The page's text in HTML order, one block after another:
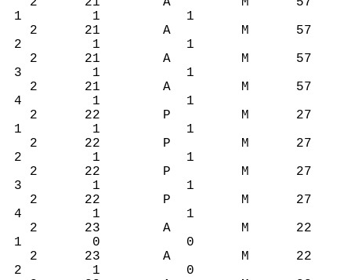
1 1 1
2 21 A M 57
2 1 1
2 21 A M 57
3 1 1
2 21 A M 57
4 1 1
2 22 P M 27
1 1 1
2 22 P M 27
2 1 1
2 22 P M 27
3 1 1
2 22 P M 27
4 1 1
2 23 A M 22
1 0 0
2 23 A M 22
2 1 0